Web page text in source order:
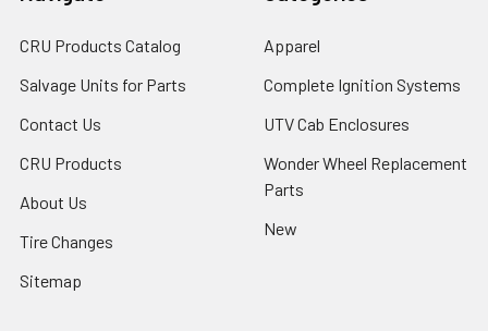
CRU Products Catalog
Salvage Units for Parts
Contact Us
CRU Products
About Us
Tire Changes
Sitemap
Apparel
Complete Ignition Systems
UTV Cab Enclosures
Wonder Wheel Replacement
Parts
New